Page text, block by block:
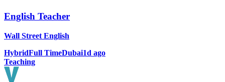
English Teacher
Wall Street English
HybridFull TimeDubai1d ago
Teaching